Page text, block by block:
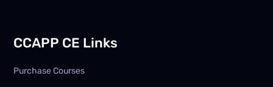
CCAPP CE Links
Purchase Courses